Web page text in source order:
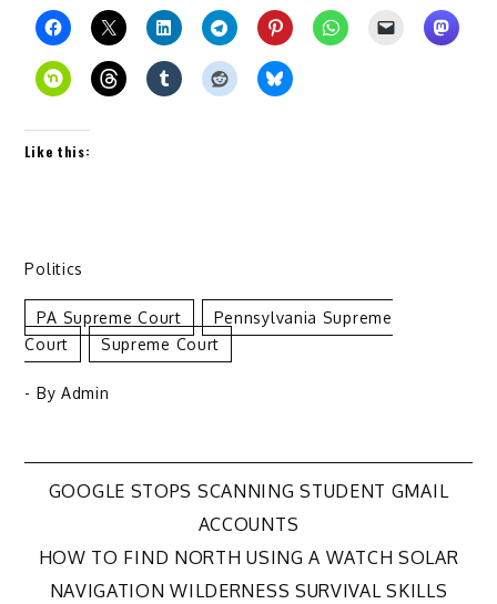
Like this:
Politics
PA Supreme Court
Pennsylvania Supreme
Court
Supreme Court
- By Admin
Post
navigation
GOOGLE STOPS SCANNING STUDENT GMAIL
ACCOUNTS
HOW TO FIND NORTH USING A WATCH SOLAR
NAVIGATION WILDERNESS SURVIVAL SKILLS